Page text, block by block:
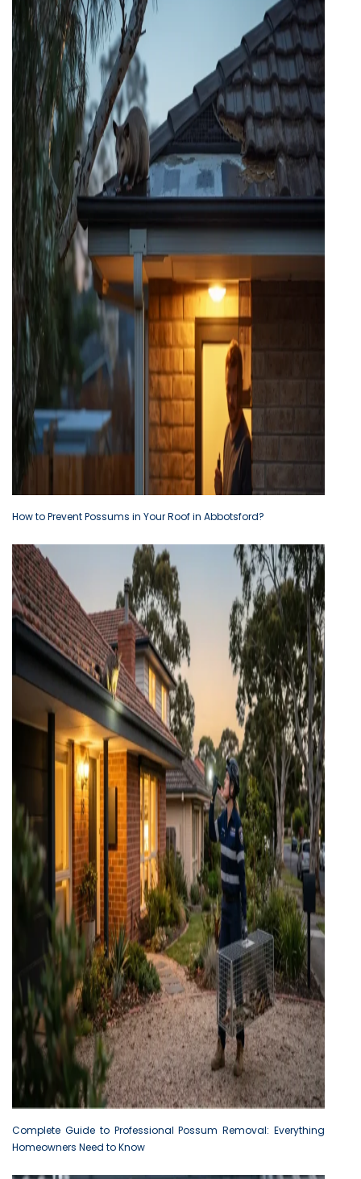
How to Prevent Possums in Your Roof in Abbotsford?
Complete Guide to Professional Possum Removal: Everything
Homeowners Need to Know